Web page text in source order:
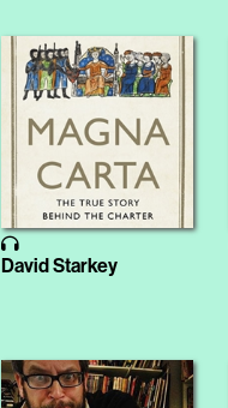
David Starkey